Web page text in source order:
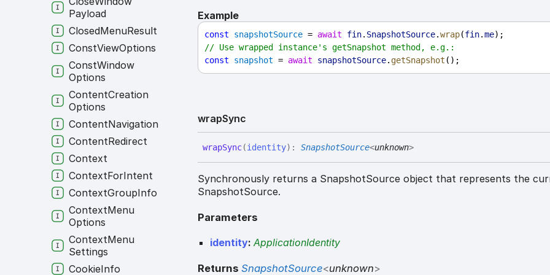
Example
const snapshotSource = await fin. SnapshotSource.wrap(fin.me);
// Use wrapped instance's getSnapshot method, e.g.:
const
snapshot = await snapshotSource. getSnapshot ();
wrapSync
wrapSync(identity) :SnapshotSource<unknown>
Synchronously returns a SnapshotSource object that represents the
SnapshotSource.
Parameters
identity:ApplicationIdentity
ReturnsSnapshotSource<unknown>
Payload
ClosedMenuResult
ConstViewOptions
ConstWindow
Options
ContentCreation
Options
ContentNavigation
ContentRedirect
Context
ContextForIntent
ContextGroupInfo
ContextMenu
Options
ContextMenu
Settings
CookieInfo